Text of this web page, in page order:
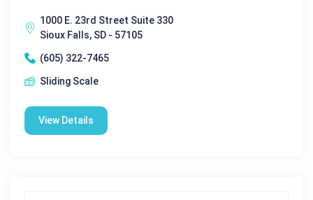
1000 E. 23rd Street Suite 330
Sioux Falls, SD - 57105
(605) 322-7465
Sliding Scale
View Details